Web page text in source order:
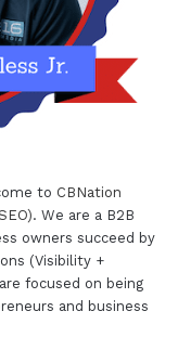
to CBNation
. We are a B2B
owners succeed by
(Visibility +
focused on being
and business